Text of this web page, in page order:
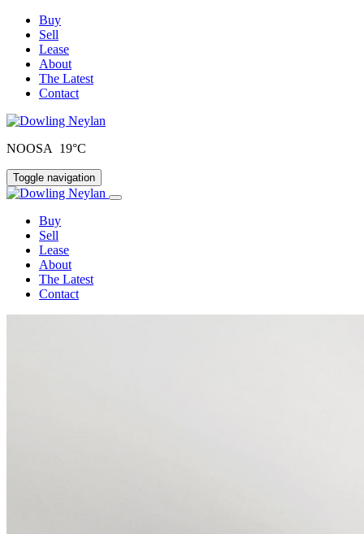
Buy
Sell
Lease
About
The Latest
Contact
NOOSA 19°C
Toggle navigation
Buy
Sell
Lease
About
The Latest
Contact